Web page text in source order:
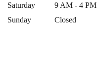
Saturday
9 AM - 4 PM
Sunday
Closed